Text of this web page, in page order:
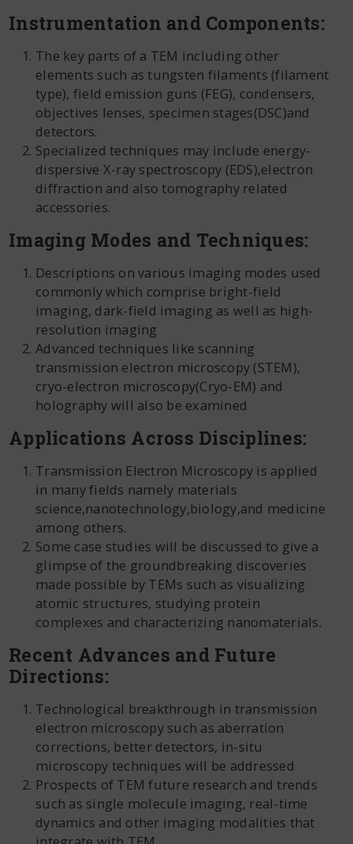
Instrumentation and Components:
The key parts of a TEM including other
elements such as tungsten filaments (filament
type), field emission guns (FEG), condensers,
objectives lenses, specimen stages(DSC)and
detectors.
Specialized techniques may include energy-
dispersive X-ray spectroscopy (EDS),electron
diffraction and also tomography related
accessories.
Imaging Modes and Techniques:
Descriptions on various imaging modes used
commonly which comprise bright-field
imaging, dark-field imaging as well as high-
resolution imaging
Advanced techniques like scanning
transmission electron microscopy (STEM),
cryo-electron microscopy(Cryo-EM) and
holography will also be examined
Applications Across Disciplines:
Transmission Electron Microscopy is applied
in many fields namely materials
science,nanotechnology,biology,and medicine
among others.
Some case studies will be discussed to give a
glimpse of the groundbreaking discoveries
made possible by TEMs such as visualizing
atomic structures, studying protein
complexes and characterizing nanomaterials.
Recent Advances and Future
Directions:
Technological breakthrough in transmission
electron microscopy such as aberration
corrections, better detectors, in-situ
microscopy techniques will be addressed
Prospects of TEM future research and trends
such as single molecule imaging, real-time
dynamics and other imaging modalities that